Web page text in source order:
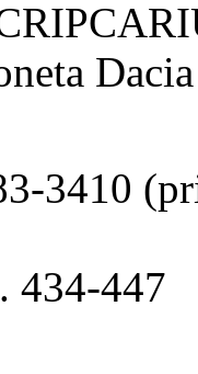
3410
434-447